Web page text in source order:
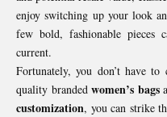
enjoy switching up your look
few bold, fashionable pieces
current.
Fortunately, you don’t have
quality brandedwomen’s bags
customization, you can strike